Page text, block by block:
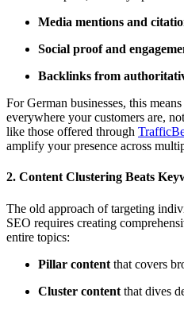
Media mentions and
Social proof and
Backlinks from
For German businesses, this
everywhere your customers are,
like those offered through
amplify your presence across
2. Content Clustering Beats
The old approach of targeting
SEO requires creating
entire topics:
Pillar content that covers
Cluster content that dives